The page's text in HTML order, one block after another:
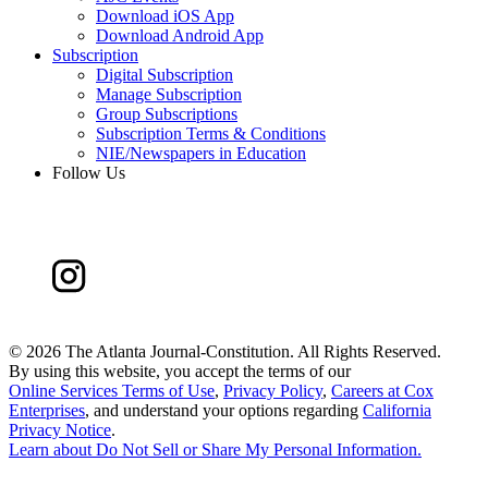
Download iOS App
Download Android App
Subscription
Digital Subscription
Manage Subscription
Group Subscriptions
Subscription Terms & Conditions
NIE/Newspapers in Education
Follow Us
© 2026 The Atlanta Journal-Constitution. All Rights Reserved.
By using this website, you accept the terms of our
Online Services Terms of Use, Privacy Policy, Careers at Cox
Enterprises, and understand your options regarding California
Privacy Notice.
Learn about Do Not Sell or Share My Personal Information.